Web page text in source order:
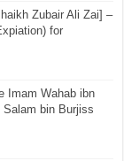
Zubair Ali Zai] –
for
Imam Wahab ibn
Salam bin Burjiss